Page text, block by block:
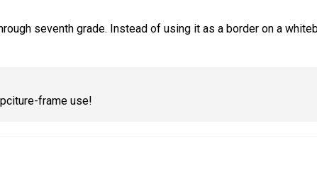
seventh grade. Instead of using it as a border on a
frame use!